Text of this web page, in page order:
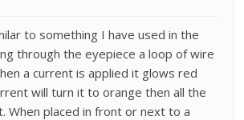
to something I have used in the
through the eyepiece a loop of wire
a current is applied it glows red
will turn it to orange then all the
When placed in front or next to a